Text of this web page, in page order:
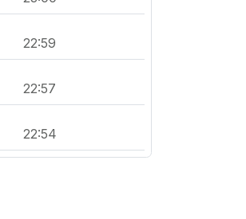
22:59
22:57
22:54